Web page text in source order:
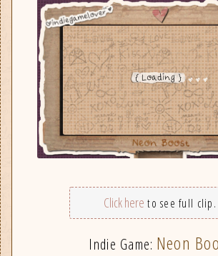
Click here to see full clip.
Indie Game: Neon